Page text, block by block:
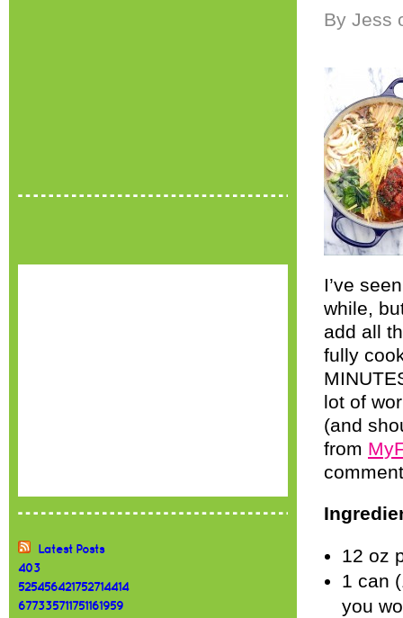
Latest Posts
403
525456421752714414
677335711751161959
By Jess
I’ve
while,
add all
fully
lot of
(and
from
12 oz
1 can
you